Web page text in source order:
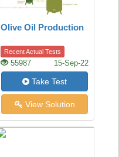
Olive Oil Production
Recent Actual Tests
55987 15-Sep-22
Take Test
View Solution